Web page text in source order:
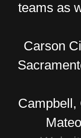
teams as
Carson
Campbell,